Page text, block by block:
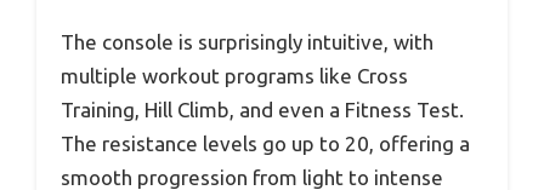
The console is surprisingly intuitive, with
multiple workout programs like Cross
Training, Hill Climb, and even a Fitness Test.
The resistance levels go up to 20, offering a
smooth progression from light to intense